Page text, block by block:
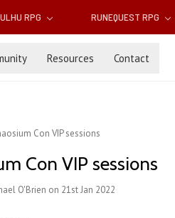
RPG RUNEQUEST RPG
Resources Contact
Con VIP sessions
Con VIP sessions
O'Brien on 21st Jan 2022